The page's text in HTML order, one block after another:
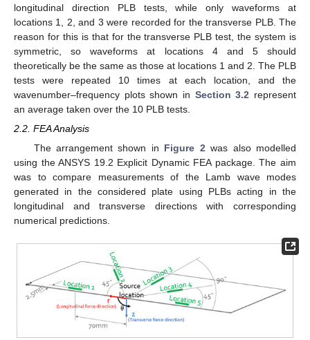
longitudinal direction PLB tests, while only waveforms at
locations 1, 2, and 3 were recorded for the transverse PLB. The
reason for this is that for the transverse PLB test, the system is
symmetric, so waveforms at locations 4 and 5 should
theoretically be the same as those at locations 1 and 2. The PLB
tests were repeated 10 times at each location, and the
wavenumber–frequency plots shown in Section 3.2 represent
an average taken over the 10 PLB tests.
2.2. FEA Analysis
The arrangement shown in Figure 2 was also modelled
using the ANSYS 19.2 Explicit Dynamic FEA package. The aim
was to compare measurements of the Lamb wave modes
generated in the considered plate using PLBs acting in the
longitudinal and transverse directions with corresponding
numerical predictions.